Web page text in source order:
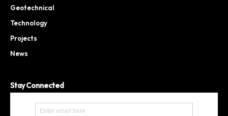
Geotechnical
Technology
Projects
News
Stay Connected